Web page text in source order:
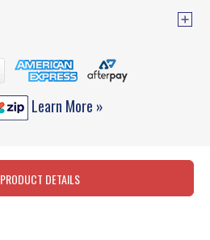
Learn More »
PRODUCT DETAILS